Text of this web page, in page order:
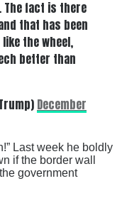
The fact is there
that has been
the wheel,
better than
December
Last week he boldly
if the border wall
government